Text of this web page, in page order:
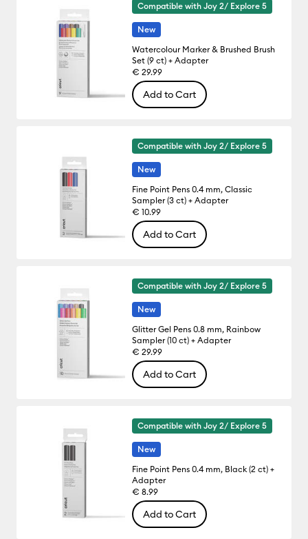
Compatible with Joy 2/ Explore 5
New
Watercolour Marker & Brushed Brush
Set (9 ct) + Adapter
€ 29.99
Add to Cart
Compatible with Joy 2/ Explore 5
New
Fine Point Pens 0.4 mm, Classic
Sampler (3 ct) + Adapter
€ 10.99
Add to Cart
Compatible with Joy 2/ Explore 5
New
Glitter Gel Pens 0.8 mm, Rainbow
Sampler (10 ct) + Adapter
€ 29.99
Add to Cart
Compatible with Joy 2/ Explore 5
New
Fine Point Pens 0.4 mm, Black (2 ct) +
Adapter
€ 8.99
Add to Cart